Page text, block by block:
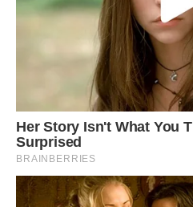
When they know that